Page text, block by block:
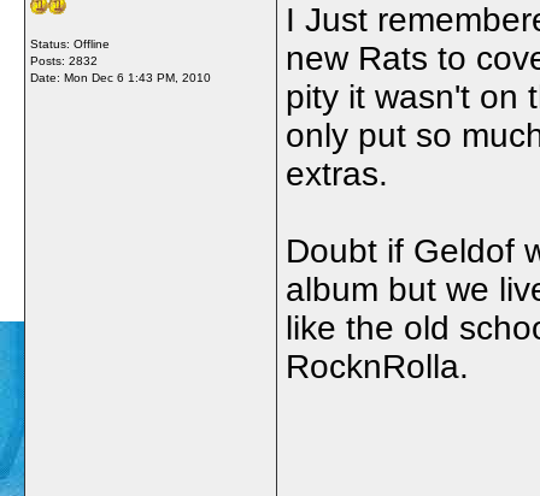
Status: Offline
Posts: 2832
Date: Mon Dec 6 1:43 PM, 2010
I Just
new Rats to
pity it wasn't on
only put so
extras.
Doubt if Geldof
album but we
like the old
RocknRolla.